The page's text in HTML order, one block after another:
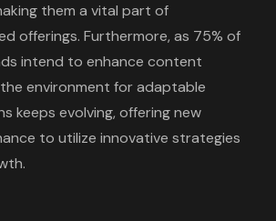
them a vital part of
offerings. Furthermore, as 75% of
intend to enhance content
environment for adaptable
keeps evolving, offering new
to utilize innovative strategies